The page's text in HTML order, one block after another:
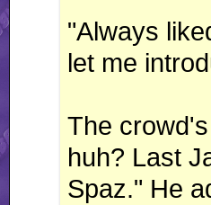
"Always
let me
The
huh? Last
Spaz." He